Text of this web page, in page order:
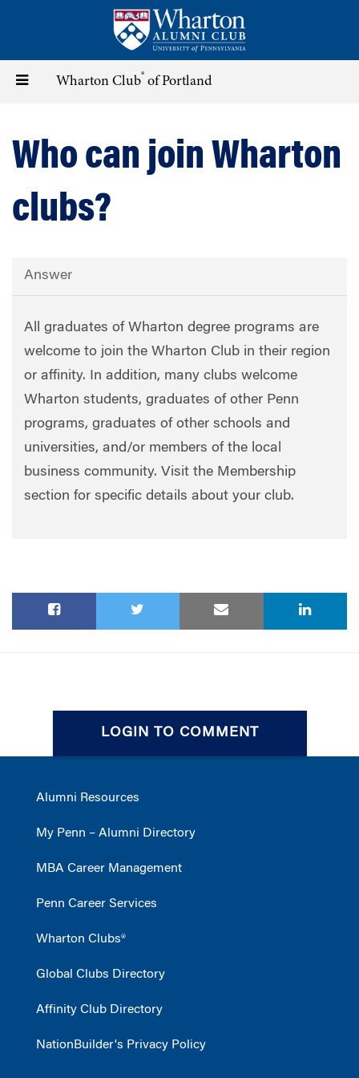
content
Toggle Wharton Club® of Portland
Who can join Wharton
clubs?
Answer
All graduates of Wharton degree programs are
welcome to join the Wharton Club in their region
or affinity. In addition, many clubs welcome
Wharton students, graduates of other Penn
programs, graduates of other schools and
universities, and/or members of the local
business community. Visit the Membership
section for specific details about your club.
LOGIN TO COMMENT
Alumni Resources
My Penn – Alumni Directory
MBA Career Management
Penn Career Services
Wharton Clubs®
Global Clubs Directory
Affinity Club Directory
NationBuilder's Privacy Policy